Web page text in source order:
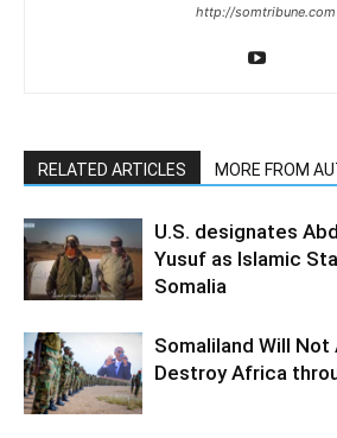
http://somtribune.com
RELATED ARTICLES MORE FROM
U.S. designates
Yusuf as Islamic
Somalia
Somaliland Will
Destroy Africa